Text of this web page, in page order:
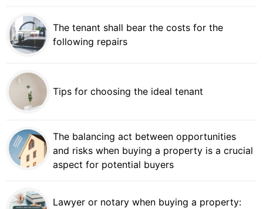
The tenant shall bear the costs for the
following repairs
Tips for choosing the ideal tenant
The balancing act between opportunities
and risks when buying a property is a crucial
aspect for potential buyers
Lawyer or notary when buying a property: